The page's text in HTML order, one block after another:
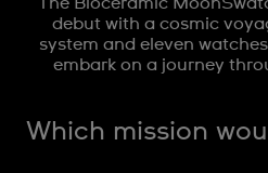
debut with a cosmic
system and eleven
embark on a journey
Which mission